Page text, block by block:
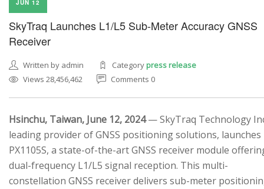
JUN 12
SkyTraq Launches L1/L5 Sub-Meter Accuracy GNSS
Receiver
Written by admin Categorypress release
Views 28,456,462
Comments 0
Hsinchu, Taiwan, June 12, 2024— SkyTraq Technology
leading provider of GNSS positioning solutions, launches
PX1105S, a state-of-the-art GNSS receiver module
dual-frequency L1/L5 signal reception. This multi-
constellation GNSS receiver delivers sub-meter